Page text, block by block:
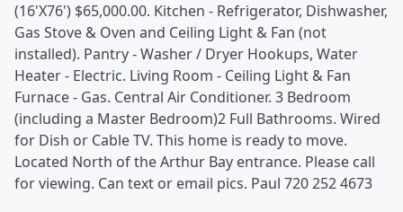
(16'X76') $65,000.00. Kitchen - Refrigerator, Dishwasher,
Gas Stove & Oven and Ceiling Light & Fan (not
installed). Pantry - Washer / Dryer Hookups, Water
Heater - Electric. Living Room - Ceiling Light & Fan
Furnace - Gas. Central Air Conditioner. 3 Bedroom
(including a Master Bedroom)2 Full Bathrooms. Wired
for Dish or Cable TV. This home is ready to move.
Located North of the Arthur Bay entrance. Please call
for viewing. Can text or email pics. Paul 720 252 4673